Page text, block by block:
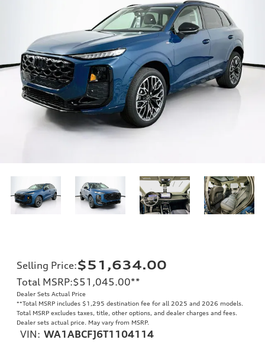
Selling Price:$51,634.00
Total MSRP:$51,045.00**
Dealer Sets Actual Price
**Total MSRP includes $1,295 destination fee for all 2025 and 2026 models.
Total MSRP excludes taxes, title, other options, and dealer charges and fees.
Dealer sets actual price. May vary from MSRP.
VIN: WA1ABCFJ6T1104114